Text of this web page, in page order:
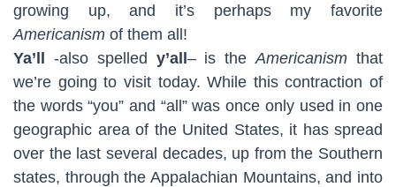
growing up, and it’s perhaps my favorite
Americanism of them all!
Ya’ll -also spelled y’all– is theAmericanism that
we’re going to visit today. While this contraction of
the words “you” and “all” was once only used in one
geographic area of the United States, it has spread
over the last several decades, up from the Southern
states, through the Appalachian Mountains, and into